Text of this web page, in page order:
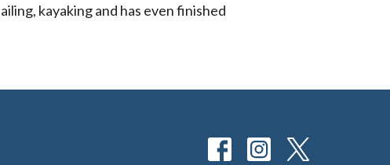
kayaking and has even finished